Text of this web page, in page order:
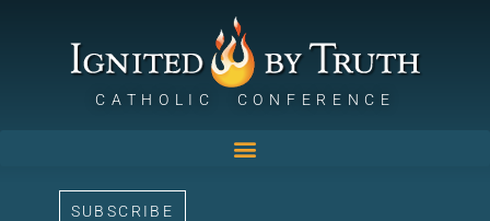
CATHOLIC CONFERENCE
SUBSCRIBE